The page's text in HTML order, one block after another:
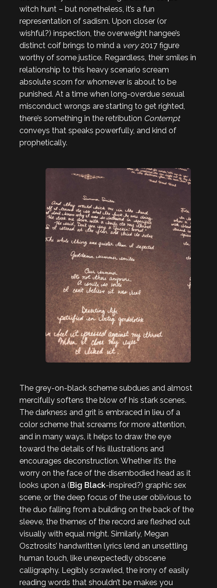
witch hunt – but nonetheless, it’s a fun
representation of sadism. Upon closer (or
wishful?) inspection, the overweight hangee’s
distinct coif brings to mind a very2017 figure
worthy of some justice. Regardless, their smiles in
relationship to this heavy scenario scream
absolute scorn for whomever is about to be
punished. At a time when long-overdue sexual
misconduct wrongs are starting to get righted,
there’s something in the retribution Contempt
conveys that speaks powerfully, and kind of
prophetically.
The grey-on-black scheme subdues and almost
mercifully softens the blow of his stark scenes.
The darkness and grit is embraced in lieu of a
color scheme that screams for more attention,
and in many ways, it helps to draw the eye
toward the details of his illustrations and
encourages deconstruction. Whether it’s the
worry on the face of the disembodied head as it
looks upon a (Big Black-inspired?) graphic sex
scene, or the deep focus of the user oblivious to
the duo falling from a building on the back of the
sleeve, the themes of the record are fleshed out
visually with equal might. Similarly, Megan
Osztrosits’ handwritten lyrics lend an unsettling
human touch, like unexpectedly obscene
calligraphy. Legibly scrawled, the irony of easily
reading words that shouldn’t be makes you